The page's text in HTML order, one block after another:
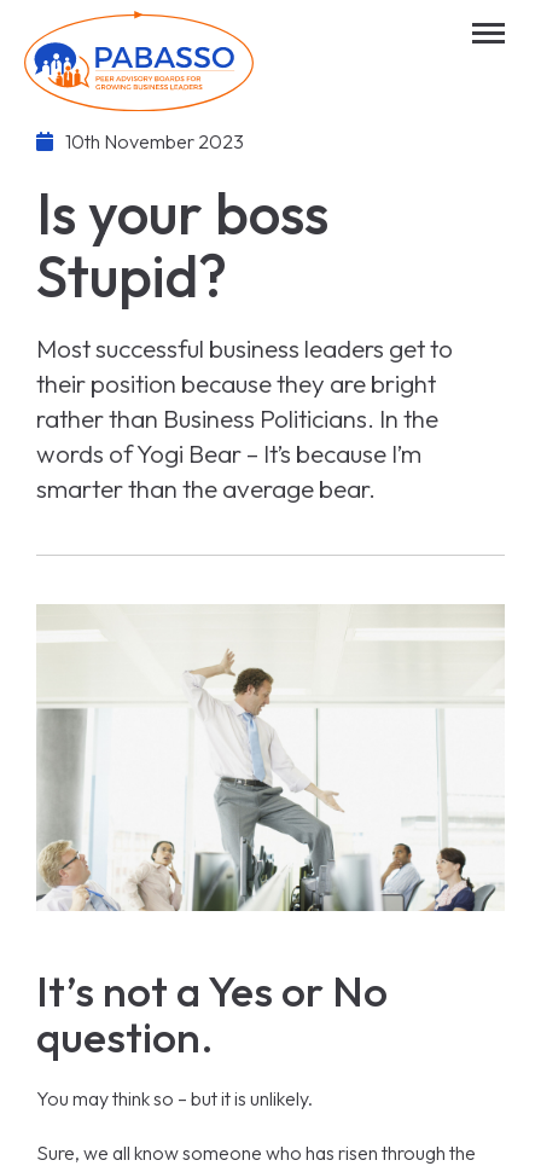
10th November 2023
Is your boss
Stupid?
Most successful business leaders get to
their position because they are bright
rather than Business Politicians. In the
words of Yogi Bear – It’s because I’m
smarter than the average bear.
It’s not a Yes or No
question.
You may think so – but it is unlikely.
Sure, we all know someone who has risen through the